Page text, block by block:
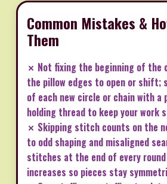
Common Mistakes &
Them
✗ Not fixing the beginning of the
the pillow edges to open or shift;
of each new circle or chain with a
holding thread to keep your work
✗ Skipping stitch counts on the
to odd shaping and misaligned
stitches at the end of every
increases so pieces stay